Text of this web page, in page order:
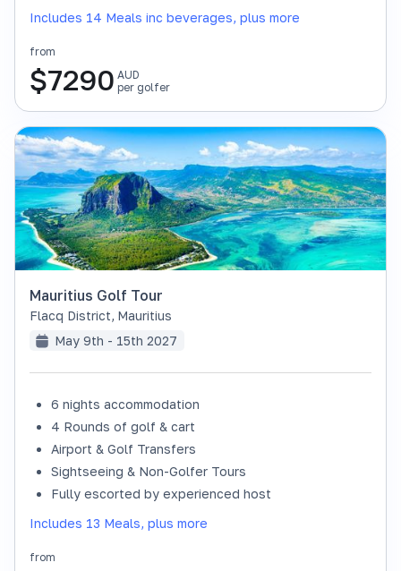
Includes 14 Meals inc beverages, plus more
from
$7290 AUD
per golfer
SOLD OUT
Mauritius Golf Tour
Flacq District, Mauritius
May 9th - 15th 2027
6 nights accommodation
4 Rounds of golf & cart
Airport & Golf Transfers
Sightseeing & Non-Golfer Tours
Fully escorted by experienced host
Includes 13 Meals, plus more
from